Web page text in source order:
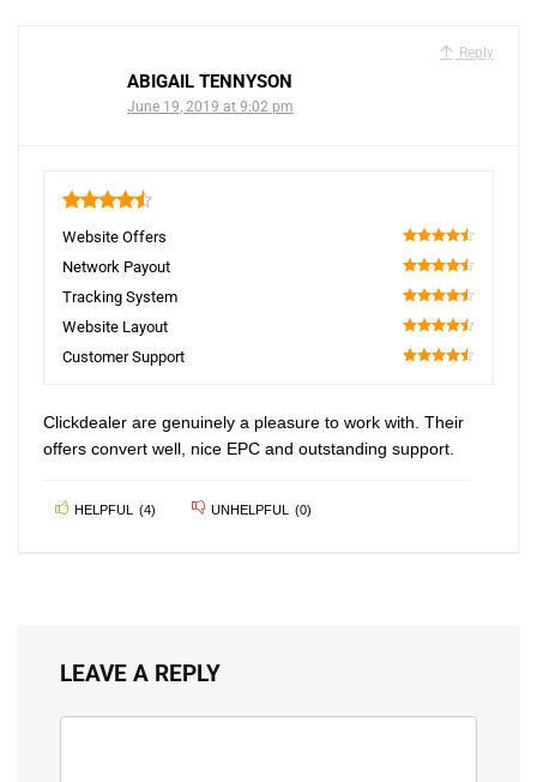
Reply
ABIGAIL TENNYSON
June 19, 2019 at 9:02 pm
4.5
Website Offers
90
Network Payout
90
Tracking System
90
Website Layout
90
Customer Support
Clickdealer are genuinely a pleasure to work with. Their
offers convert well, nice EPC and outstanding support.
HELPFUL (4) UNHELPFUL (0)
LEAVE A REPLY